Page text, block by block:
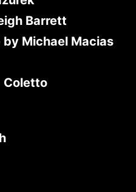
Barrett
Michael Macias
Coletto